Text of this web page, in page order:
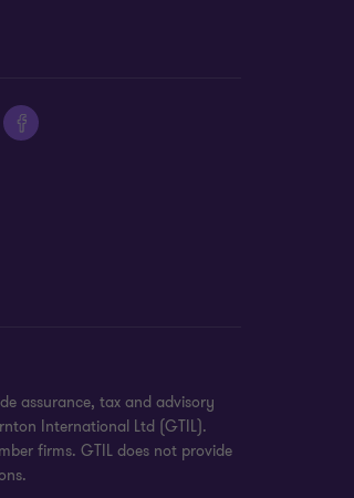
assurance, tax and advisory
International Ltd (GTIL).
firms. GTIL does not provide